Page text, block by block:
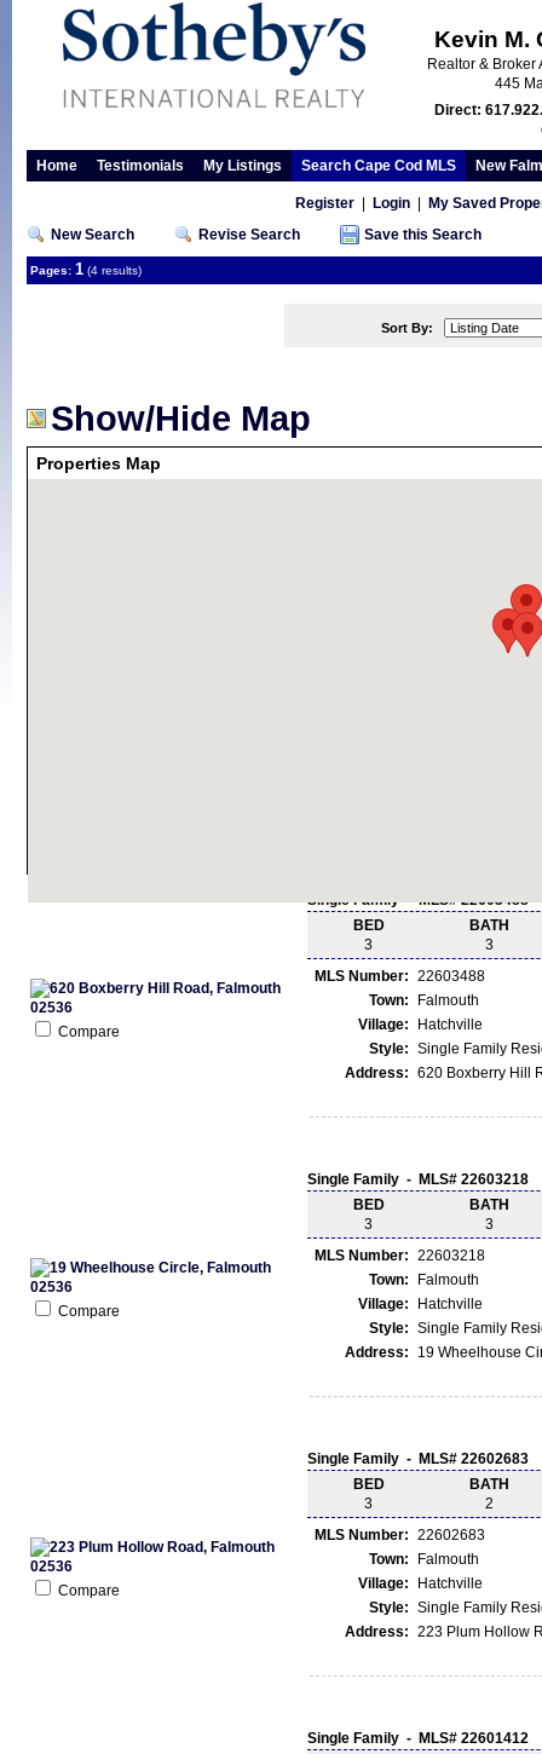
Kevin M.
Realtor & Broker
445
Direct:
Home Testimonials My Listings Search Cape Cod MLS New
Register| Login|
My Saved
New Search
Revise Search Save this Search
Pages: 1 (4 results)
Sort By:
Show/Hide Map
Properties Map
Compare
Single Family - MLS# 22603488
BED
3
BATH
3
MLS Number: 22603488
Town:
Falmouth
Village:
Hatchville
Style: Single Family
Address: 620 Boxberry Hill
Compare
Single Family - MLS# 22603218
BED
3
BATH
3
MLS Number: 22603218
Town:
Falmouth
Village:
Hatchville
Style: Single Family
Address:
19 Wheelhouse
Compare
Single Family - MLS# 22602683
BED
3
BATH
2
MLS Number: 22602683
Town:
Falmouth
Village:
Hatchville
Style: Single Family
Address: 223 Plum Hollow
Single Family - MLS# 22601412